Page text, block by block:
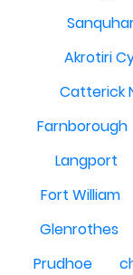
Akrotiri
Catterick
Farnborough
Langport
Fort William
Glenrothes
Prudhoe